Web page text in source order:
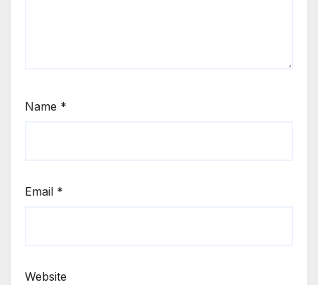
Name *
Email *
Website